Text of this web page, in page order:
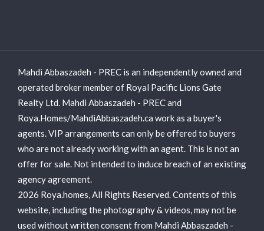
Mahdi Abbaszadeh - PREC is an independently owned and
operated broker member of Royal Pacific Lions Gate
Realty Ltd. Mahdi Abbaszadeh - PREC and
Roya.Homes/MahdiAbbaszadeh.ca work as a buyer's
agents. VIP arrangements can only be offered to buyers
who are not already working with an agent. This is not an
offer for sale. Not intended to induce breach of an existing
agency agreement.
2026 Roya.homes, All Rights Reserved. Contents of this
website, including the photography & videos, may not be
used without written consent from Mahdi Abbaszadeh -